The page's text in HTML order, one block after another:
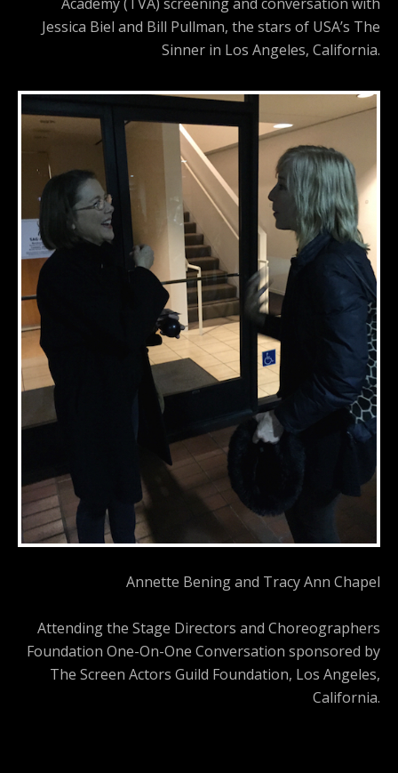
Jessica Biel and Bill Pullman, the stars of USA’s The
Sinner in Los Angeles, California.
Annette Bening and Tracy Ann Chapel
Attending the Stage Directors and Choreographers
Foundation One-On-One Conversation sponsored by
The Screen Actors Guild Foundation, Los Angeles,
California.